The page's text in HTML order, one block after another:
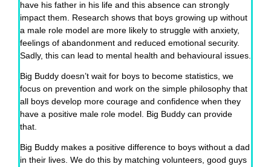
have his father in his life and this absence can strongly
impact them. Research shows that boys growing up without
a male role model are more likely to struggle with anxiety,
feelings of abandonment and reduced emotional security.
Sadly, this can lead to mental health and behavioural issues.
Big Buddy doesn’t wait for boys to become statistics, we
focus on prevention and work on the simple philosophy that
all boys develop more courage and confidence when they
have a positive male role model. Big Buddy can provide
that.
Big Buddy makes a positive difference to boys without a dad
in their lives. We do this by matching volunteers, good guys